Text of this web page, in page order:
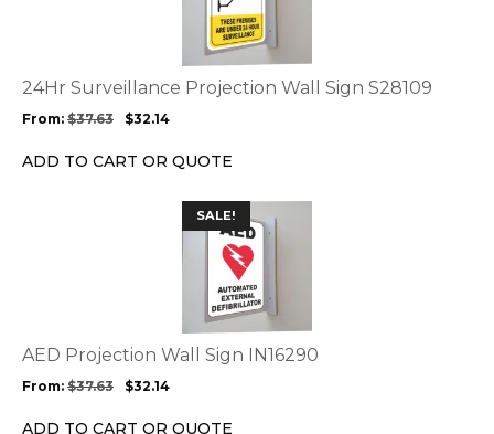
24Hr Surveillance Projection Wall Sign S28109
From: $37.63 $32.14
ADD TO CART OR QUOTE
options
be
chosen
SALE!
AED Projection Wall Sign IN16290
From: $37.63 $32.14
ADD TO CART OR QUOTE
options
be
chosen